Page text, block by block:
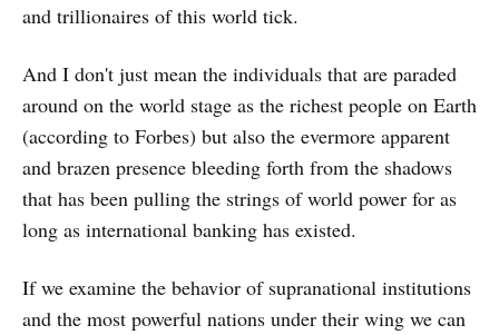
and trillionaires of this world tick.
And I don't just mean the individuals that are paraded
around on the world stage as the richest people on Earth
(according to Forbes) but also the evermore apparent
and brazen presence bleeding forth from the shadows
that has been pulling the strings of world power for as
long as international banking has existed.
If we examine the behavior of supranational institutions
and the most powerful nations under their wing we can